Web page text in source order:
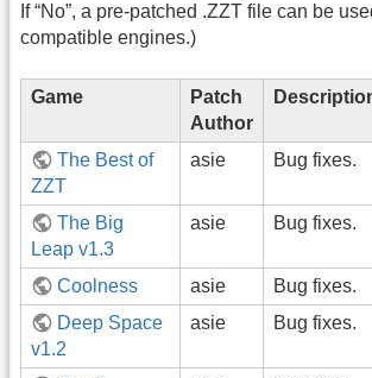
If “No”, a pre-patched .ZZT file can be
compatible engines.)
Game
Patch
Author
The Best of
ZZT
asie Bug fixes.
The Big
Leap v1.3
asie Bug fixes.
Coolness asie Bug fixes.
Deep Space
v1.2
asie Bug fixes.